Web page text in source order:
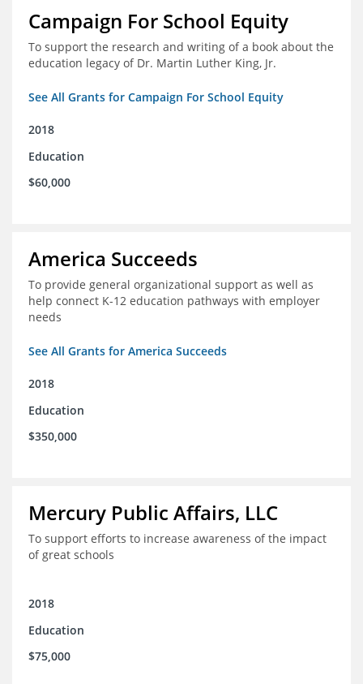
Campaign For School Equity
To support the research and writing of a book about the
education legacy of Dr. Martin Luther King, Jr.
See All Grants for Campaign For School Equity
2018
Education
$60,000
America Succeeds
To provide general organizational support as well as
help connect K-12 education pathways with employer
needs
See All Grants for America Succeeds
2018
Education
$350,000
Mercury Public Affairs, LLC
To support efforts to increase awareness of the impact
of great schools
2018
Education
$75,000